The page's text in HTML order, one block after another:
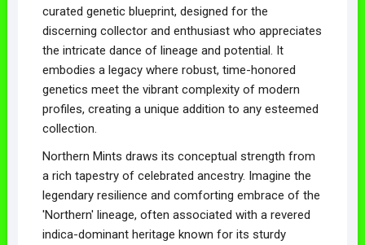
curated genetic blueprint, designed for the
discerning collector and enthusiast who appreciates
the intricate dance of lineage and potential. It
embodies a legacy where robust, time-honored
genetics meet the vibrant complexity of modern
profiles, creating a unique addition to any esteemed
collection.
Northern Mints draws its conceptual strength from
a rich tapestry of celebrated ancestry. Imagine the
legendary resilience and comforting embrace of the
'Northern' lineage, often associated with a revered
indica-dominant heritage known for its sturdy